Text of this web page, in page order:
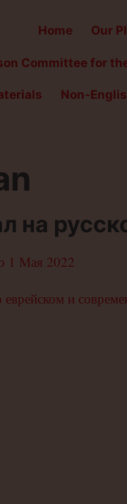
Home Our
Committee for
Non-
на
1 Мая 2022
еврейском и